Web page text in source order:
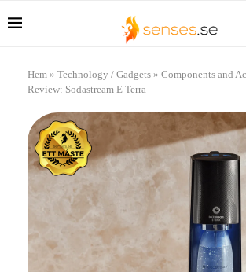
Hem » Technology / Gadgets » Components and
Review: Sodastream E Terra